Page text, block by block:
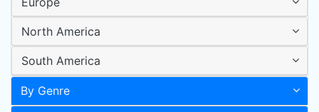
North America
South America
By Genre